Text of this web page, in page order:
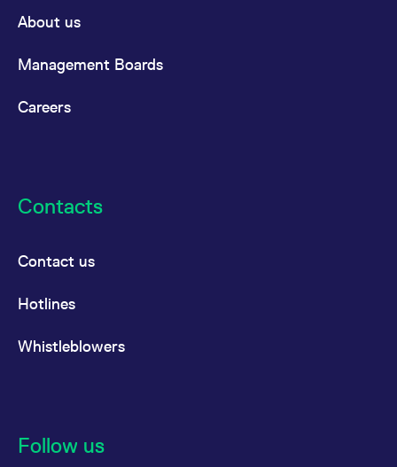
About us
Management Boards
Careers
Contacts
Contact us
Hotlines
Whistleblowers
Follow us